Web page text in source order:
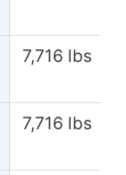
7,716 lbs
7,716 lbs